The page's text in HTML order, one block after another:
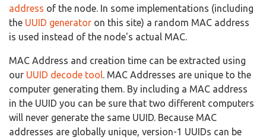
address of the node. In some implementations (including
the UUID generator on this site) a random MAC address
is used instead of the node's actual MAC.
MAC Address and creation time can be extracted using
our UUID decode tool. MAC Addresses are unique to the
computer generating them. By including a MAC address
in the UUID you can be sure that two different computers
will never generate the same UUID. Because MAC
addresses are globally unique, version-1 UUIDs can be